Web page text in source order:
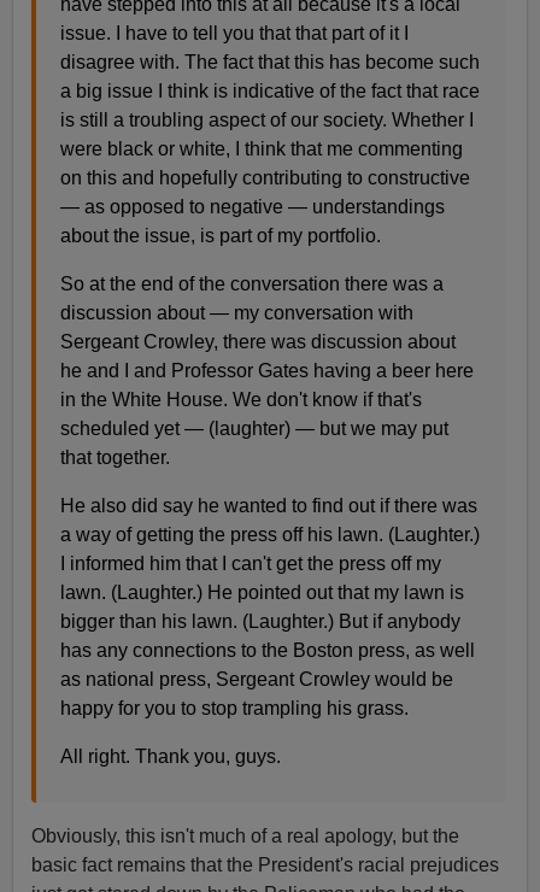
issue. I have to tell you that that part of it I
disagree with. The fact that this has become such
a big issue I think is indicative of the fact that race
is still a troubling aspect of our society. Whether I
were black or white, I think that me commenting
on this and hopefully contributing to constructive
— as opposed to negative — understandings
about the issue, is part of my portfolio.
So at the end of the conversation there was a
discussion about — my conversation with
Sergeant Crowley, there was discussion about
he and I and Professor Gates having a beer here
in the White House. We don't know if that's
scheduled yet — (laughter) — but we may put
that together.
He also did say he wanted to find out if there was
a way of getting the press off his lawn. (Laughter.)
I informed him that I can't get the press off my
lawn. (Laughter.) He pointed out that my lawn is
bigger than his lawn. (Laughter.) But if anybody
has any connections to the Boston press, as well
as national press, Sergeant Crowley would be
happy for you to stop trampling his grass.
All right. Thank you, guys.
Obviously, this isn't much of a real apology, but the
basic fact remains that the President's racial prejudices